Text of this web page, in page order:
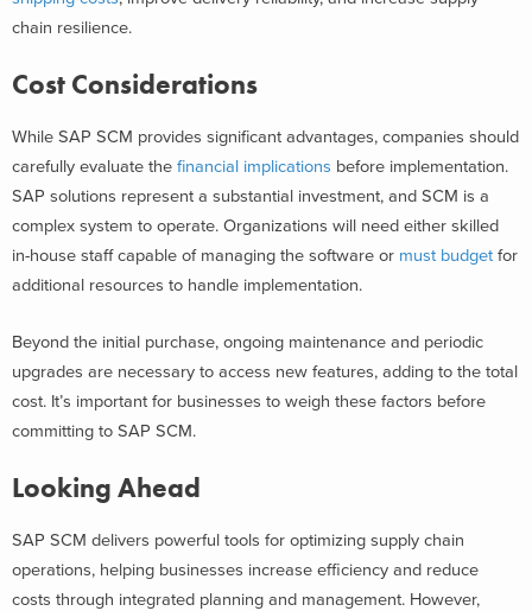
chain resilience.
Cost Considerations
While SAP SCM provides significant advantages, companies should
carefully evaluate the financial implications before implementation.
SAP solutions represent a substantial investment, and SCM is a
complex system to operate. Organizations will need either skilled
in-house staff capable of managing the software or must budget for
additional resources to handle implementation.
Beyond the initial purchase, ongoing maintenance and periodic
upgrades are necessary to access new features, adding to the total
cost. It’s important for businesses to weigh these factors before
committing to SAP SCM.
Looking Ahead
SAP SCM delivers powerful tools for optimizing supply chain
operations, helping businesses increase efficiency and reduce
costs through integrated planning and management. However,